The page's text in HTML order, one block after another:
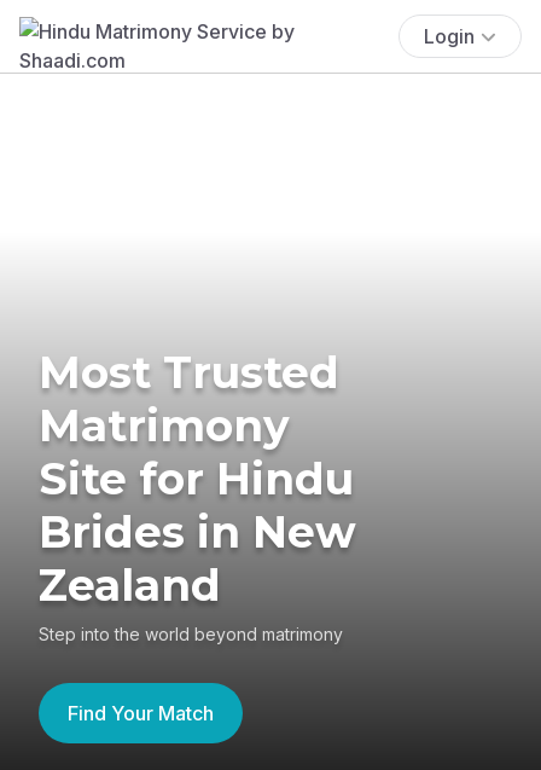
Login
Most Trusted
Matrimony
Site for Hindu
Brides in New
Zealand
Step into the world beyond matrimony
Find Your Match